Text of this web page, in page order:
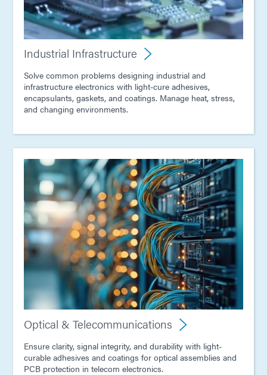
Industrial Infrastructure
Solve common problems designing industrial and
infrastructure electronics with light-cure adhesives,
encapsulants, gaskets, and coatings. Manage heat, stress,
and changing environments.
Optical & Telecommunications
Ensure clarity, signal integrity, and durability with light-
curable adhesives and coatings for optical assemblies and
PCB protection in telecom electronics.